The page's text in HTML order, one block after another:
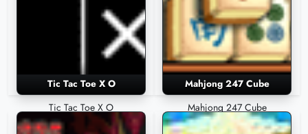
Tic Tac Toe X O
Tic Tac Toe X O
Mahjong 247 Cube
Mahjong 247 Cube